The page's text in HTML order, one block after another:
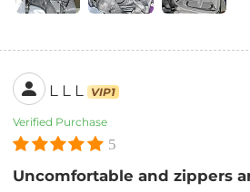
L L L VIP1
Verified Purchase
5
Uncomfortable and zippers